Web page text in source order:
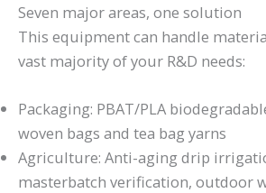
Seven major areas, one solution
This equipment can handle
vast majority of your R&D needs:
Packaging: PBAT/PLA
woven bags and tea bag yarns
Agriculture: Anti-aging drip
masterbatch verification, outdoor